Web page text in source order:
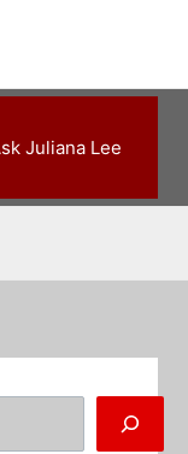
Juliana Lee